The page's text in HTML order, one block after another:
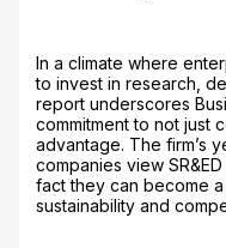
In a climate where
to invest in research,
report underscores
commitment to not just
advantage. The firm’s
companies view
fact they can become
sustainability and